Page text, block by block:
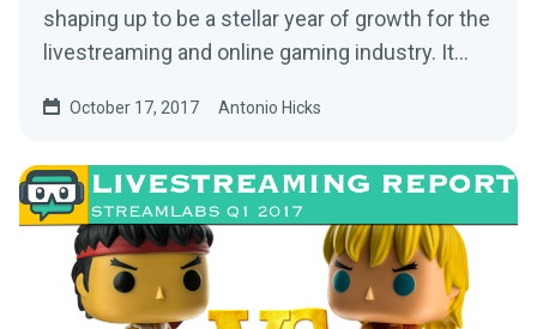
shaping up to be a stellar year of growth for the
livestreaming and online gaming industry. It…
October 17, 2017 Antonio Hicks